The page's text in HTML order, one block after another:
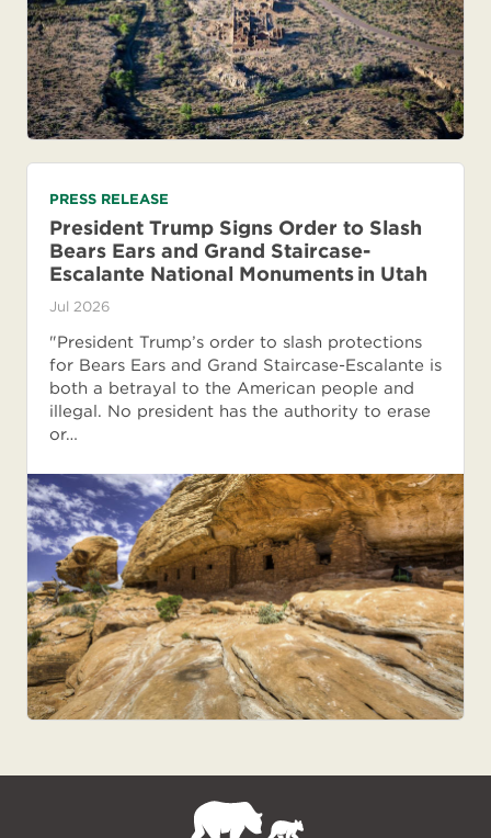
PRESS RELEASE
President Trump Signs Order to Slash
Bears Ears and Grand Staircase-
Escalante National Monuments in Utah
Jul 2026
"President Trump’s order to slash protections
for Bears Ears and Grand Staircase-Escalante is
both a betrayal to the American people and
illegal. No president has the authority to erase
or…
NPCA
Home